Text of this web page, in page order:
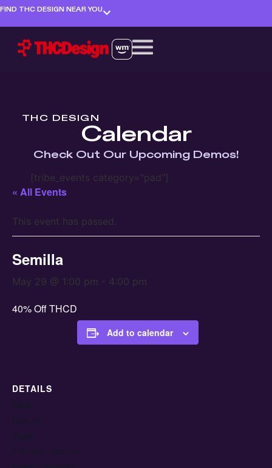
FIND THC DESIGN NEAR YOU
THC DESIGN
Calendar
Check Out Our Upcoming Demos!
[tribe_events category="pad"]
« All Events
This event has passed.
Semilla
May 29 @ 1:00 pm - 4:00 pm
40% Off THCD
Add to calendar
DETAILS